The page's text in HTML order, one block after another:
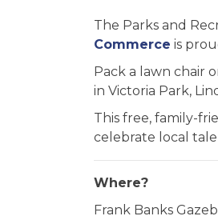
The Parks and
Commerce is
Pack a lawn chair
in Victoria Park,
This free, family-
celebrate local
Where?
Frank Banks